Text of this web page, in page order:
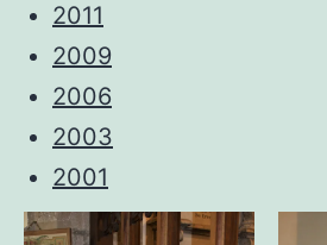
2011
2009
2006
2003
2001